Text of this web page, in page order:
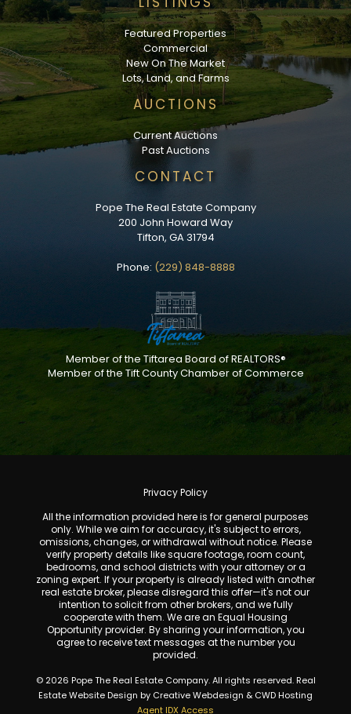
Featured Properties
Commercial
New On The Market
Lots, Land, and Farms
AUCTIONS
Current Auctions
Past Auctions
CONTACT
Pope The Real Estate Company
200 John Howard Way
Tifton, GA 31794
Phone: (229) 848-8888
Member of the Tiftarea Board of REALTORS®
Member of the Tift County Chamber of Commerce
Privacy Policy
All the information provided here is for general purposes
only. While we aim for accuracy, it's subject to errors,
omissions, changes, or withdrawal without notice. Please
verify property details like square footage, room count,
bedrooms, and school districts with your attorney or a
zoning expert. If your property is already listed with another
real estate broker, please disregard this offer—it's not our
intention to solicit from other brokers, and we fully
cooperate with them. We are an Equal Housing
Opportunity provider. By sharing your information, you
agree to receive text messages at the number you
provided.
© 2026 Pope The Real Estate Company. All rights reserved. Real
Estate Website Design by Creative Webdesign & CWD Hosting
Agent IDX Access